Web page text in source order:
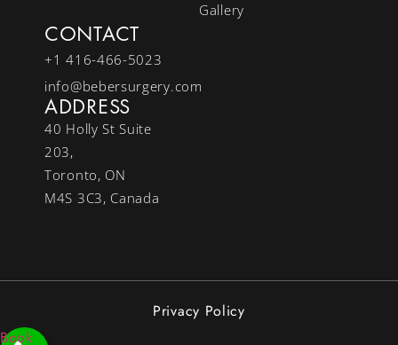
Gallery
CONTACT
+1 416-466-5023
info@bebersurgery.com
ADDRESS
40 Holly St Suite
203,
Toronto, ON
M4S 3C3, Canada
Privacy Policy
Book